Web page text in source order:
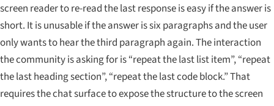
screen reader to re-read the last response is easy if the answer is
short. It is unusable if the answer is six paragraphs and the user
only wants to hear the third paragraph again. The interaction
the community is asking for is “repeat the last list item”, “repeat
the last heading section”, “repeat the last code block.” That
requires the chat surface to expose the structure to the screen